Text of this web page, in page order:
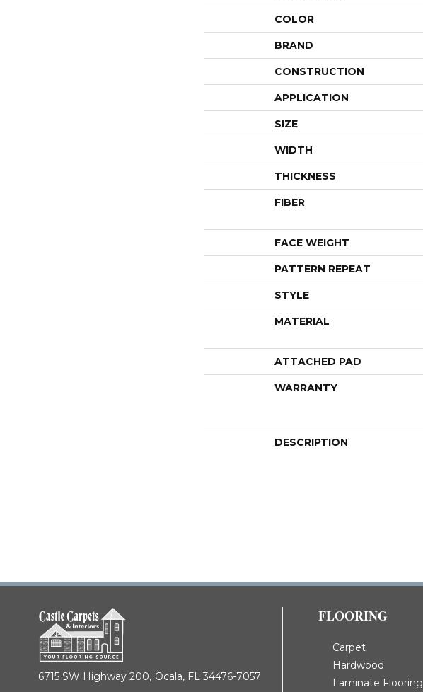
COLOR
BRAND
CONSTRUCTION
APPLICATION
SIZE
WIDTH
THICKNESS
FIBER
FACE WEIGHT
PATTERN REPEAT
STYLE
MATERIAL
ATTACHED PAD
WARRANTY
DESCRIPTION
6715 SW Highway 200, Ocala, FL 34476-7057
FLOORING
Carpet
Hardwood
Laminate Flooring